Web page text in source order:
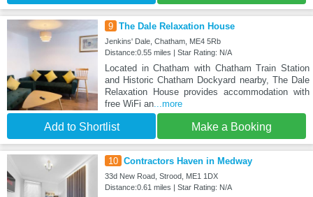
9 The Dale Relaxation House
Jenkins' Dale, Chatham, ME4 5Rb
Distance:0.55 miles | Star Rating: N/A
Located in Chatham with Chatham Train Station
and Historic Chatham Dockyard nearby, The Dale
Relaxation House provides accommodation with
free WiFi an...more
Add to Shortlist Make a Booking
10 Contractors Haven in Medway
33d New Road, Strood, ME1 1DX
Distance:0.61 miles | Star Rating: N/A